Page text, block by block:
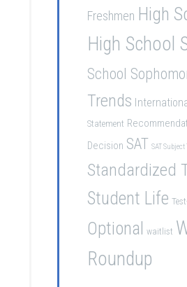
Freshmen High
High School
School
Trends
Statement
Decision SAT SAT Subject
Standardized
Student Life
Optional
waitlist
Roundup